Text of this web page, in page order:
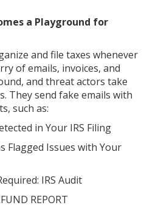
a Playground for
and file taxes whenever
of emails, invoices, and
and threat actors take
They send fake emails with
such as:
in Your IRS Filing
Flagged Issues with Your
IRS Audit
REPORT